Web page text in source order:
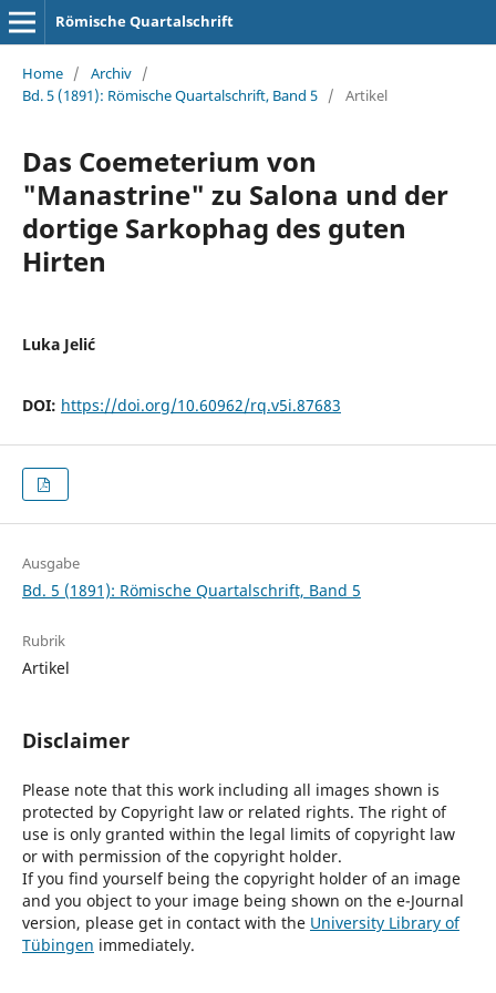
Römische Quartalschrift
Home / Archiv /
Bd. 5 (1891): Römische Quartalschrift, Band 5 / Artikel
Das Coemeterium von
"Manastrine" zu Salona und der
dortige Sarkophag des guten
Hirten
Luka Jelić
DOI: https://doi.org/10.60962/rq.v5i.87683
Ausgabe
Bd. 5 (1891): Römische Quartalschrift, Band 5
Rubrik
Artikel
Disclaimer
Please note that this work including all images shown is
protected by Copyright law or related rights. The right of
use is only granted within the legal limits of copyright law
or with permission of the copyright holder.
If you find yourself being the copyright holder of an image
and you object to your image being shown on the e-Journal
version, please get in contact with the University Library of
Tübingen immediately.